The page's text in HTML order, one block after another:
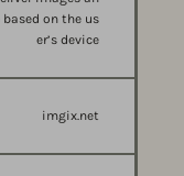
on the us
er’s device
imgix.net